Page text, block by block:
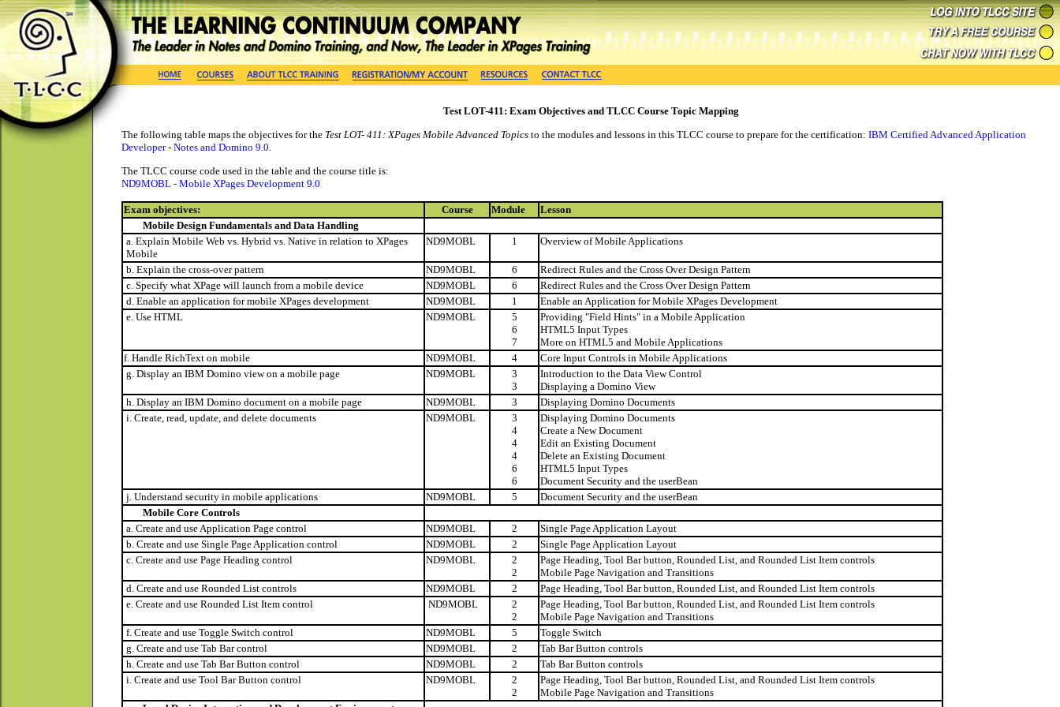
Test LOT-411: Exam Objectives and TLCC Course Topic Mapping
The following table maps the objectives for the Test LOT- 411: XPages Mobile Advanced Topics to the modules and lessons in this TLCC course to prepare for the certification: IBM Certified Advanced Application
Developer - Notes and Domino 9.0.
The TLCC course code used in the table and the course title is:
ND9MOBL - Mobile XPages Development 9.0
Exam objectives: Course Module
Lesson
Mobile Design Fundamentals and Data Handling
a. Explain Mobile Web vs. Hybrid vs. Native in relation to XPages
Mobile
ND9MOBL 1 Overview of Mobile Applications
b. Explain the cross-over pattern ND9MOBL 6
Redirect Rules and the Cross Over Design Pattern
c. Specify what XPage will launch from a mobile device
ND9MOBL 6
Redirect Rules and the Cross Over Design Pattern
d. Enable an application for mobile XPages development
ND9MOBL 1
Enable an Application for Mobile XPages Development
e. Use HTML
ND9MOBL
5
6
7
Providing "Field Hints" in a Mobile Application
HTML5 Input Types
More on HTML5 and Mobile Applications
f. Handle RichText on mobile
ND9MOBL 4
Core Input Controls in Mobile Applications
g. Display an IBM Domino view on a mobile page
ND9MOBL
3
3
Introduction to the Data View Control
Displaying a Domino View
h. Display an IBM Domino document on a mobile page
ND9MOBL 3
Displaying Domino Documents
i. Create, read, update, and delete documents
ND9MOBL
3
4
4
4
6
6
Displaying Domino Documents
Create a New Document
Edit an Existing Document
Delete an Existing Document
HTML5 Input Types
Document Security and the userBean
j. Understand security in mobile applications
ND9MOBL 5
Document Security and the userBean
Mobile Core Controls
a. Create and use Application Page control
ND9MOBL 2
Single Page Application Layout
b. Create and use Single Page Application control
ND9MOBL 2
Single Page Application Layout
c. Create and use Page Heading control
ND9MOBL
2
2
Page Heading, Tool Bar button, Rounded List, and Rounded List Item controls
Mobile Page Navigation and Transitions
d. Create and use Rounded List controls
ND9MOBL 2
Page Heading, Tool Bar button, Rounded List, and Rounded List Item controls
e. Create and use Rounded List Item control
ND9MOBL
2
2
Page Heading, Tool Bar button, Rounded List, and Rounded List Item controls
Mobile Page Navigation and Transitions
f. Create and use Toggle Switch control
ND9MOBL 5
Toggle Switch
g. Create and use Tab Bar control
ND9MOBL 2
Tab Bar Button controls
h. Create and use Tab Bar Button control
ND9MOBL 2
Tab Bar Button controls
i. Create and use Tool Bar Button control
ND9MOBL
2
2
Page Heading, Tool Bar button, Rounded List, and Rounded List Item controls
Mobile Page Navigation and Transitions